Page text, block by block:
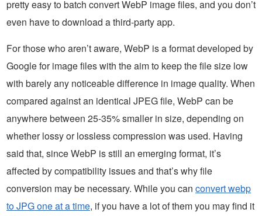
pretty easy to batch convert WebP image files, and you don’t
even have to download a third-party app.
For those who aren’t aware, WebP is a format developed by
Google for image files with the aim to keep the file size low
with barely any noticeable difference in image quality. When
compared against an identical JPEG file, WebP can be
anywhere between 25-35% smaller in size, depending on
whether lossy or lossless compression was used. Having
said that, since WebP is still an emerging format, it’s
affected by compatibility issues and that’s why file
conversion may be necessary. While you can convert webp
to JPG one at a time, if you have a lot of them you may find it